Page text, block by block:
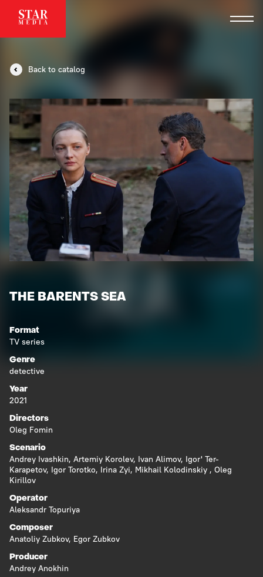
Back to catalog
THE BARENTS SEA
Format
TV series
Genre
detective
Year
2021
Directors
Oleg Fomin
Scenario
Andrey Ivashkin, Artemiy Korolev, Ivan Alimov, Igor' Ter-
Karapetov, Igor Torotko, Irina Zyi, Mikhail Kolodinskiy , Oleg
Kirillov
Operator
Aleksandr Topuriya
Composer
Anatoliy Zubkov, Egor Zubkov
Producer
Andrey Anokhin